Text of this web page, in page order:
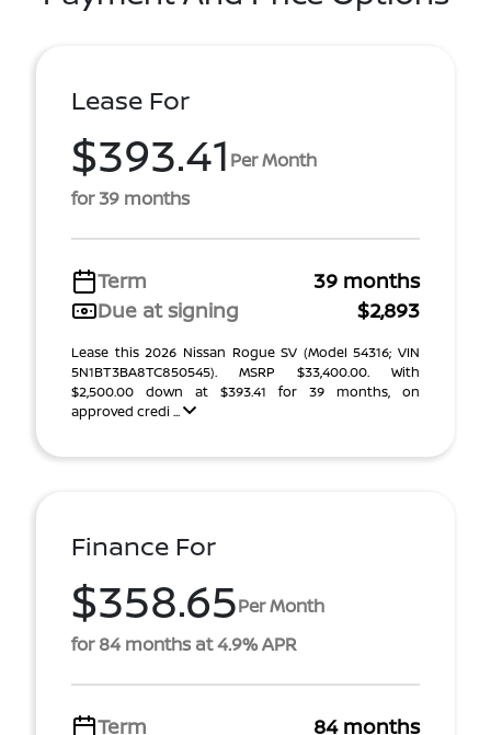
Lease For
$393.41 Per Month
for 39 months
Term
39 months
Due at signing
$2,893
Lease this 2026 Nissan Rogue SV (Model 54316; VIN
5N1BT3BA8TC850545). MSRP $33,400.00. With
$2,500.00 down at $393.41 for 39 months, on
approved credi ...
Finance For
$358.65Per Month
for 84 months at 4.9% APR
Term 84 months